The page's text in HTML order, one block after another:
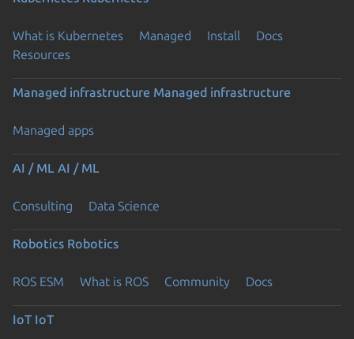
What is Kubernetes Managed Install
Docs
Resources
Managed infrastructure Managed infrastructure
Managed apps
AI / ML AI / ML
Consulting Data Science
Robotics Robotics
ROS ESM What is ROS Community Docs
IoT IoT